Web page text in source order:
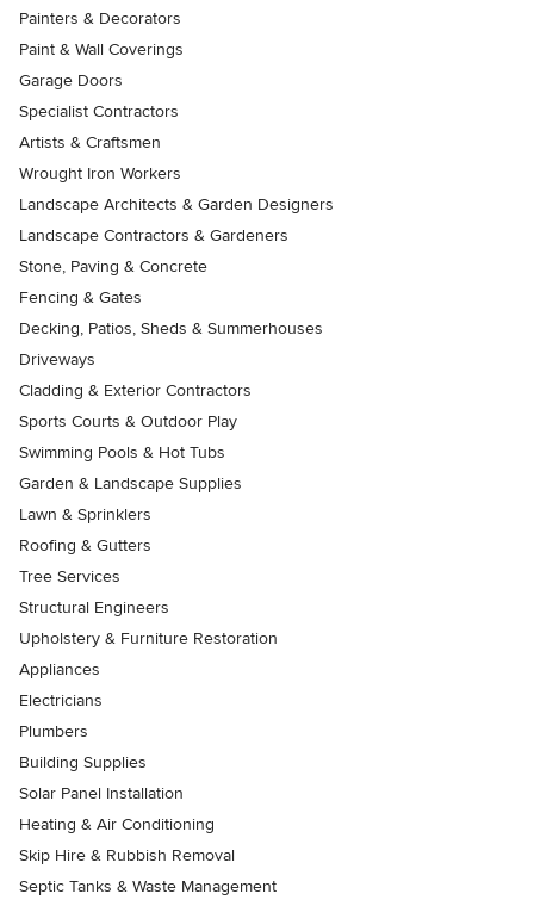
Painters & Decorators
Paint & Wall Coverings
Garage Doors
Specialist Contractors
Artists & Craftsmen
Wrought Iron Workers
Landscape Architects & Garden Designers
Landscape Contractors & Gardeners
Stone, Paving & Concrete
Fencing & Gates
Decking, Patios, Sheds & Summerhouses
Driveways
Cladding & Exterior Contractors
Sports Courts & Outdoor Play
Swimming Pools & Hot Tubs
Garden & Landscape Supplies
Lawn & Sprinklers
Roofing & Gutters
Tree Services
Structural Engineers
Upholstery & Furniture Restoration
Appliances
Electricians
Plumbers
Building Supplies
Solar Panel Installation
Heating & Air Conditioning
Skip Hire & Rubbish Removal
Septic Tanks & Waste Management